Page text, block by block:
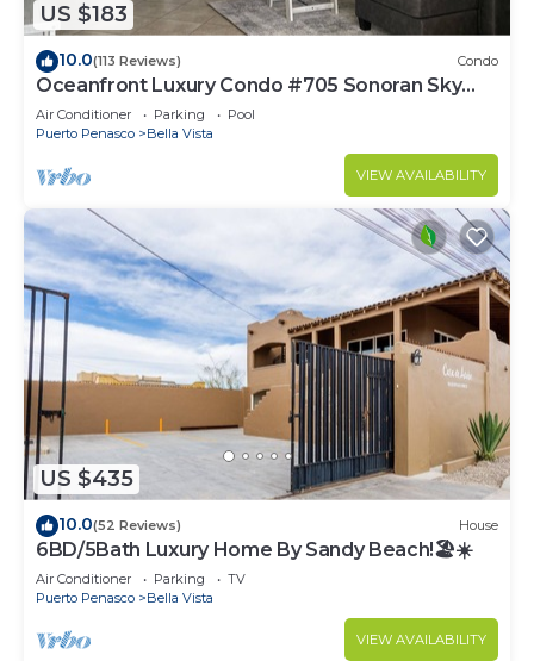
US $183
10.0(113 Reviews) Condo
Oceanfront Luxury Condo #705 Sonoran Sky
Resort
Air Conditioner Parking
Pool
Puerto Penasco
Bella Vista
VIEW AVAILABILITY
US $435
10.0(52 Reviews) House
6BD/5Bath Luxury Home By Sandy Beach!🏖☀️
Air Conditioner Parking
TV
Puerto Penasco
Bella Vista
VIEW AVAILABILITY